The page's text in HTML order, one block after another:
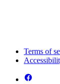
Terms of